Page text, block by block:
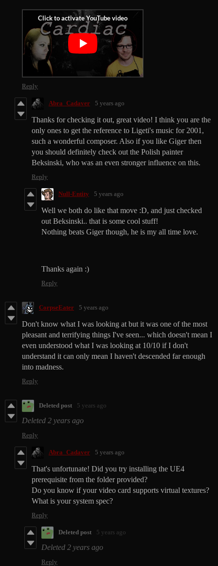
Reply
Abra_Cadaver 5 years ago
Thanks for checking it out, great video! I think you are the
only ones to get the reference to Ligeti's music for 2001,
such a wonderful composer. Also if you like Giger then
you should definitely check out the Polish painter
Beksinski, who was an even stronger influence on this.
Reply
Null-Entity 5 years ago
Well we both do like that move :D, and just checked
out Beksinski.. that is some cool stuff!
Nothing beats Giger though, he is my all time love.
Thanks again :)
Reply
CorpseEater 5 years ago
Don't know what I was looking at but it was one of the most
pleasant and terrifying things I've seen... which doesn't mean I
even understood what I was looking at 10/10 if I don't
understand it can only mean I haven't descended far enough
into madness.
Reply
Deleted post 5 years ago
Deleted 2 years ago
Reply
Abra_Cadaver 5 years ago
That's unfortunate! Did you try installing the UE4
prerequisite from the folder provided?
Do you know if your video card supports virtual textures?
What is your system spec?
Reply
Deleted post 5 years ago
Deleted 2 years ago
Reply